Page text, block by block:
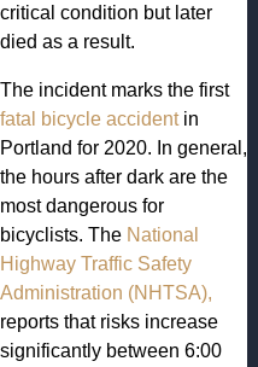
critical condition but later
died as a result.
The incident marks the first
fatal bicycle accidentin
Portland for 2020. In general,
the hours after dark are the
most dangerous for
bicyclists. The National
Highway Traffic Safety
Administration (NHTSA),
reports that risks increase
significantly between 6:00